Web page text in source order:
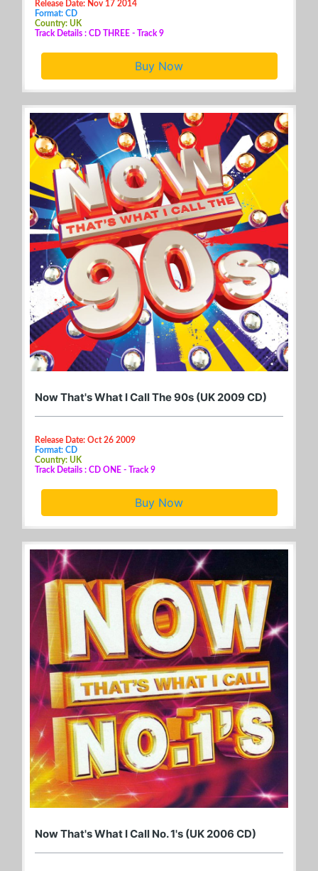
Release Date: Nov 17 2014
Format: CD
Country: UK
Track Details : CD THREE - Track 9
Buy Now
Now That's What I Call The 90s (UK 2009 CD)
Release Date: Oct 26 2009
Format: CD
Country: UK
Track Details : CD ONE - Track 9
Buy Now
Now That's What I Call No. 1's (UK 2006 CD)